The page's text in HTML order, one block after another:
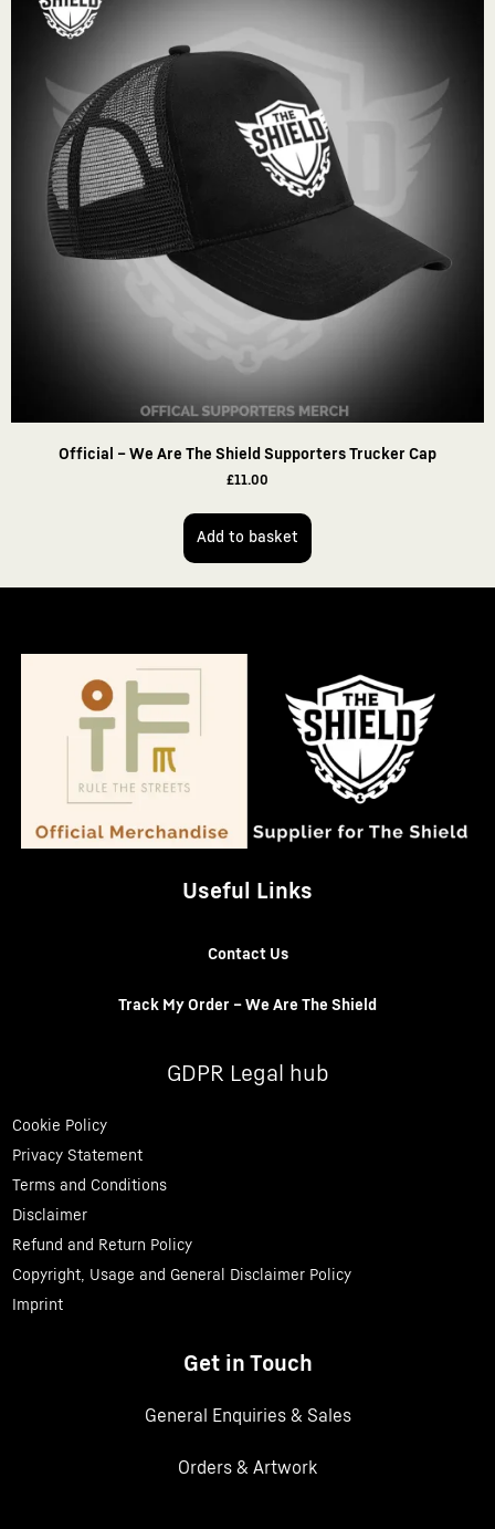
Official – We Are The Shield Supporters Trucker Cap
£11.00
Add to basket
Useful Links
Contact Us
Track My Order – We Are The Shield
GDPR Legal hub
Cookie Policy
Privacy Statement
Terms and Conditions
Disclaimer
Refund and Return Policy
Copyright, Usage and General Disclaimer Policy
Imprint
Get in Touch
General Enquiries & Sales
Orders & Artwork